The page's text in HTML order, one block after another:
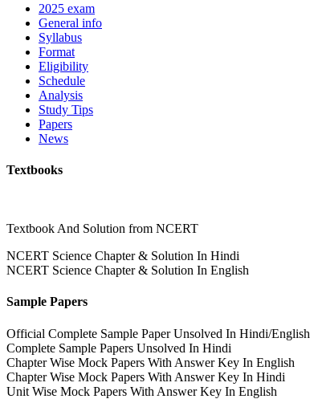
2025 exam
General info
Syllabus
Format
Eligibility
Schedule
Analysis
Study Tips
Papers
News
Textbooks
Textbook And Solution from NCERT
NCERT Science Chapter & Solution In Hindi
NCERT Science Chapter & Solution In English
Sample Papers
Official Complete Sample Paper Unsolved In Hindi/English
Complete Sample Papers Unsolved In Hindi
Chapter Wise Mock Papers With Answer Key In English
Chapter Wise Mock Papers With Answer Key In Hindi
Unit Wise Mock Papers With Answer Key In English